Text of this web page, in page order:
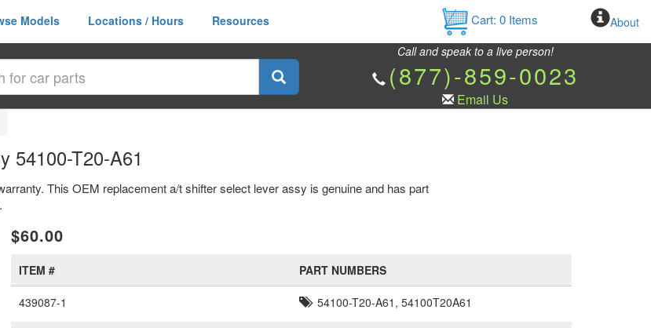
Models Locations / Hours Resources Cart: 0Items About
Call and speak to a live person!
(877)-859-0023
Email Us
54100-T20-A61
This OEM replacement a/t shifter select lever assy is genuine and has part
$60.00
ITEM #
439087-1
PART NUMBERS
54100-T20-A61, 54100T20A61